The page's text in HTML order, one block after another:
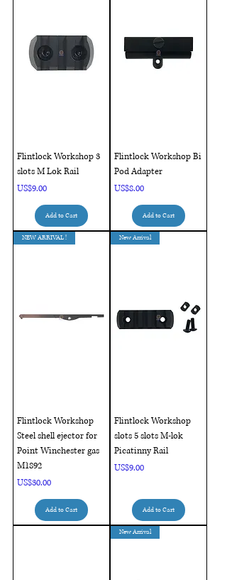
Flintlock Workshop 3
slots M Lok Rail
Price
US$9.00
Add to Cart
Flintlock Workshop Bi
Pod Adapter
Price
US$8.00
Add to Cart
NEW ARRIVAL !
Flintlock Workshop
Steel shell ejector for
Point Winchester gas
M1892
Price
US$30.00
Add to Cart
New Arrival
Flintlock Workshop
slots 5 slots M-lok
Picatinny Rail
Price
US$9.00
Add to Cart
New Arrival